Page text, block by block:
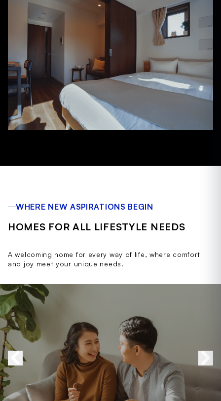
WHERE NEW ASPIRATIONS BEGIN
HOMES FOR ALL LIFESTYLE NEEDS
A welcoming home for every way of life, where comfort
and joy meet your unique needs.